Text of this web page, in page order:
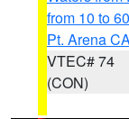
from 10 to
Pt. Arena
VTEC# 74
(CON)